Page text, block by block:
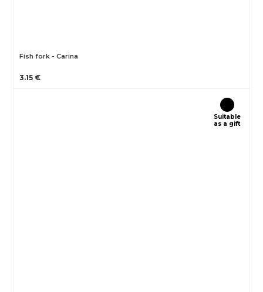
Fish fork - Carina
3.15 €
Suitable
as a gift